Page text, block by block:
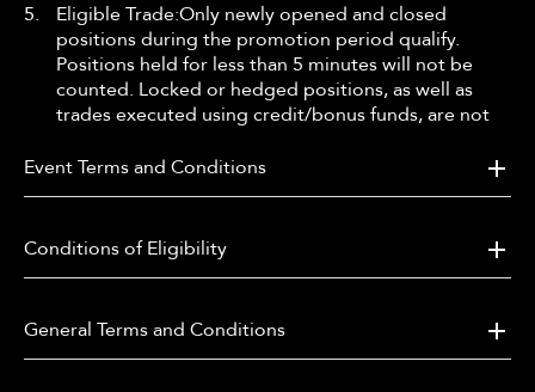
5.
Eligible Trade:Only newly opened and closed
positions during the promotion period qualify.
Positions held for less than 5 minutes will not be
counted. Locked or hedged positions, as well as
trades executed using credit/bonus funds, are not
* This promotion applies to Forex, Gold, Silver, Oil,
and/or other trading products as determined by the
How to Participate:
the Promotion page within their client portal or
APP first;
Event Terms and Conditions
Conditions of Eligibility
General Terms and Conditions